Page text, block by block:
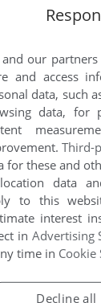
our
and access
data, such
data, for
Third-
for these and
data
to this
interest
in Advertising
time in Cookie
Decline all